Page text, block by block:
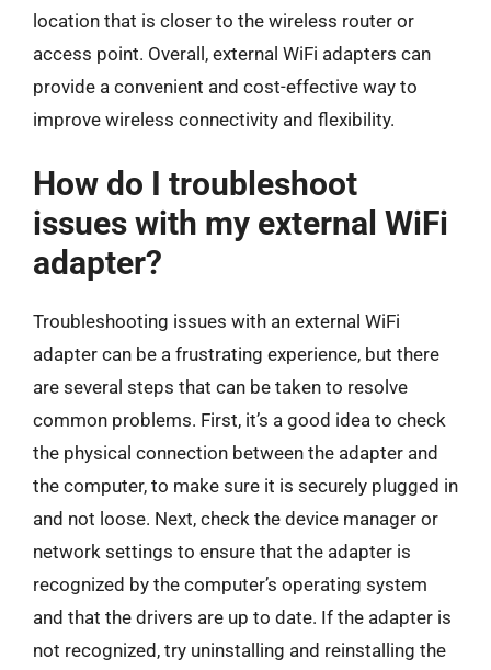
location that is closer to the wireless router or
access point. Overall, external WiFi adapters can
provide a convenient and cost-effective way to
improve wireless connectivity and flexibility.
How do I troubleshoot
issues with my external WiFi
adapter?
Troubleshooting issues with an external WiFi
adapter can be a frustrating experience, but there
are several steps that can be taken to resolve
common problems. First, it’s a good idea to check
the physical connection between the adapter and
the computer, to make sure it is securely plugged in
and not loose. Next, check the device manager or
network settings to ensure that the adapter is
recognized by the computer’s operating system
and that the drivers are up to date. If the adapter is
not recognized, try uninstalling and reinstalling the